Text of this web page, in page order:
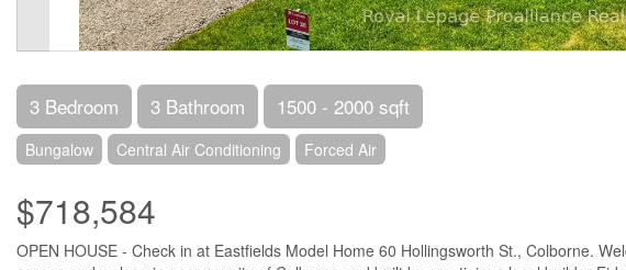
3 Bedroom 3 Bathroom 1500 - 2000 sqft
Bungalow Central Air Conditioning Forced Air
$718,584
OPEN HOUSE - Check in at Eastfields Model Home 60 Hollingsworth St., Colborne.